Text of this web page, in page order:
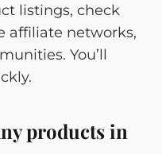
listings, check
affiliate networks,
You’ll
products in